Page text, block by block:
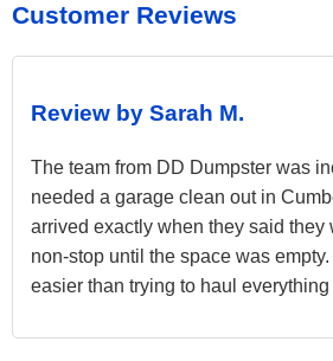
Customer Reviews
Review by Sarah M.
The team from DD Dumpster was
needed a garage clean out in
arrived exactly when they said they
non-stop until the space was
easier than trying to haul